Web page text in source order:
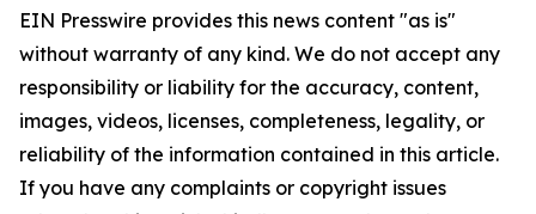
EIN Presswire provides this news content "as is"
without warranty of any kind. We do not accept any
responsibility or liability for the accuracy, content,
images, videos, licenses, completeness, legality, or
reliability of the information contained in this article.
If you have any complaints or copyright issues